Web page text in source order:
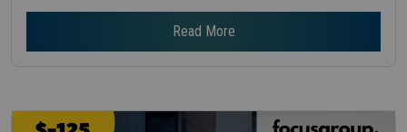
Read More